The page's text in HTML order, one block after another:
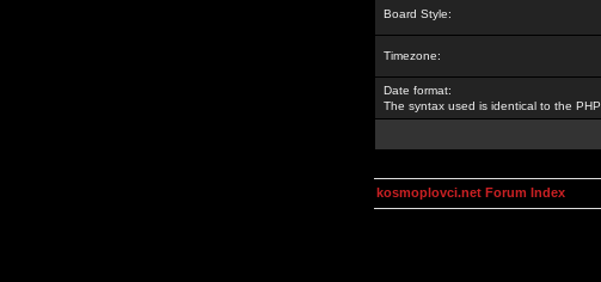
Board Style:
Timezone:
Date format:
The syntax used is identical to the PHP
kosmoplovci.net Forum Index